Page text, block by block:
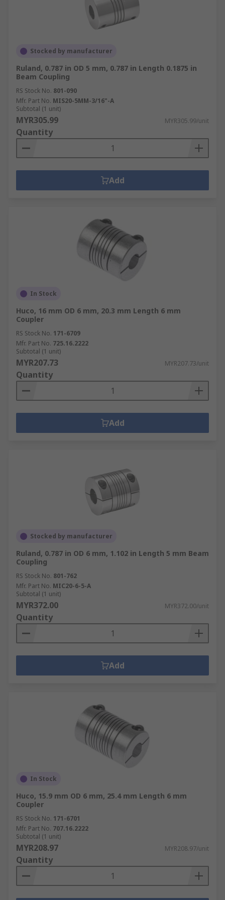
coupling types, including:
Oldham couplings
couplings,Universal joints and
Stocked by manufacturer
Ruland, 0.787 in OD 5 mm, 0.787 in Length 0.1875 in
Beam Coupling
RS Stock No. 801-090
Mfr. Part No. MIS20-5MM-3/16"-A
Subtotal (1 unit)
MYR305.99 MYR305.99/unit
Quantity
Add
In Stock
Huco, 16 mm OD 6 mm, 20.3 mm Length 6 mm
Coupler
RS Stock No. 171-6709
Mfr. Part No. 725.16.2222
Subtotal (1 unit)
MYR207.73 MYR207.73/unit
Quantity
Add
Stocked by manufacturer
Ruland, 0.787 in OD 6 mm, 1.102 in Length 5 mm Beam
Coupling
RS Stock No. 801-762
Mfr. Part No. MIC20-6-5-A
Subtotal (1 unit)
MYR372.00 MYR372.00/unit
Quantity
Add
In Stock
Huco, 15.9 mm OD 6 mm, 25.4 mm Length 6 mm
Coupler
RS Stock No. 171-6701
Mfr. Part No. 707.16.2222
Subtotal (1 unit)
MYR208.97 MYR208.97/unit
Quantity